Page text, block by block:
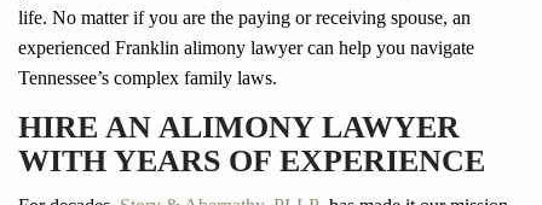
life. No matter if you are the paying or receiving spouse, an
experienced Franklin alimony lawyer can help you navigate
Tennessee’s complex family laws.
HIRE AN ALIMONY LAWYER
WITH YEARS OF EXPERIENCE